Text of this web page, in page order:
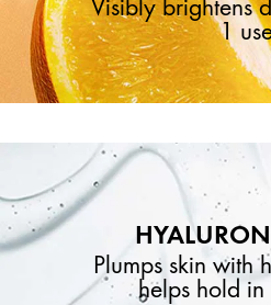
1
Plumps skin with
helps hold in